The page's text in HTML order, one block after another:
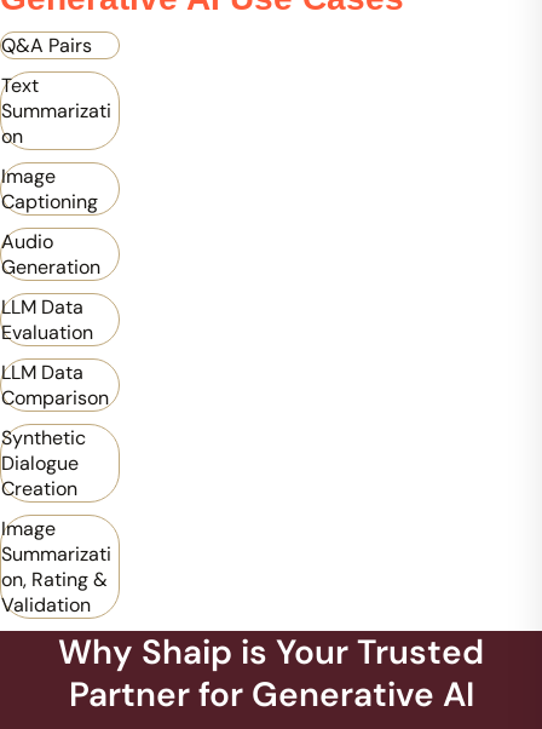
Q&A Pairs
Text
Summarizati
on
Image
Captioning
Audio
Generation
LLM Data
Evaluation
LLM Data
Comparison
Synthetic
Dialogue
Creation
Image
Summarizati
on, Rating &
Validation
Why Shaip is Your Trusted
Partner for Generative AI